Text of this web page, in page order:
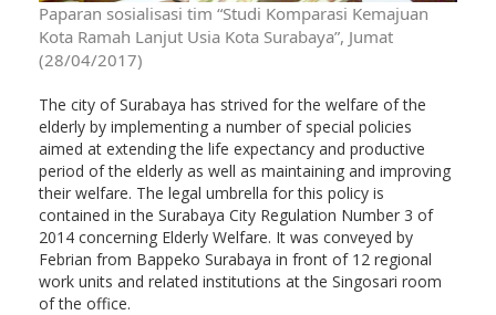
Paparan sosialisasi tim “Studi Komparasi Kemajuan
Kota Ramah Lanjut Usia Kota Surabaya”, Jumat
(28/04/2017)
The city of Surabaya has strived for the welfare of the
elderly by implementing a number of special policies
aimed at extending the life expectancy and productive
period of the elderly as well as maintaining and improving
their welfare. The legal umbrella for this policy is
contained in the Surabaya City Regulation Number 3 of
2014 concerning Elderly Welfare. It was conveyed by
Febrian from Bappeko Surabaya in front of 12 regional
work units and related institutions at the Singosari room
of the office.